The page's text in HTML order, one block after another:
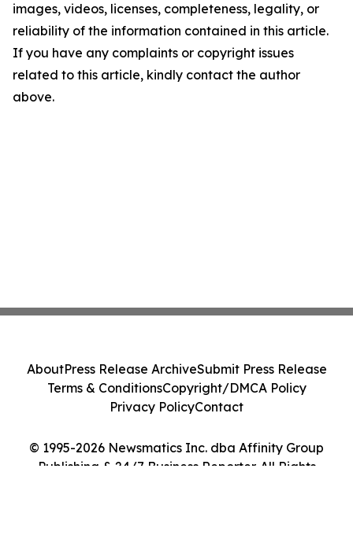
images, videos, licenses, completeness, legality, or
reliability of the information contained in this article.
If you have any complaints or copyright issues
related to this article, kindly contact the author
above.
© 1995-2026 Newsmatics Inc. dba Affinity Group
Publishing & 24/7 Business Reporter. All Rights
AboutPress Release ArchiveSubmit Press Release
Terms & ConditionsCopyright/DMCA Policy
Privacy PolicyContact